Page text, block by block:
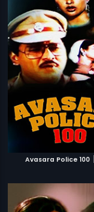
Avasara Police 100 |